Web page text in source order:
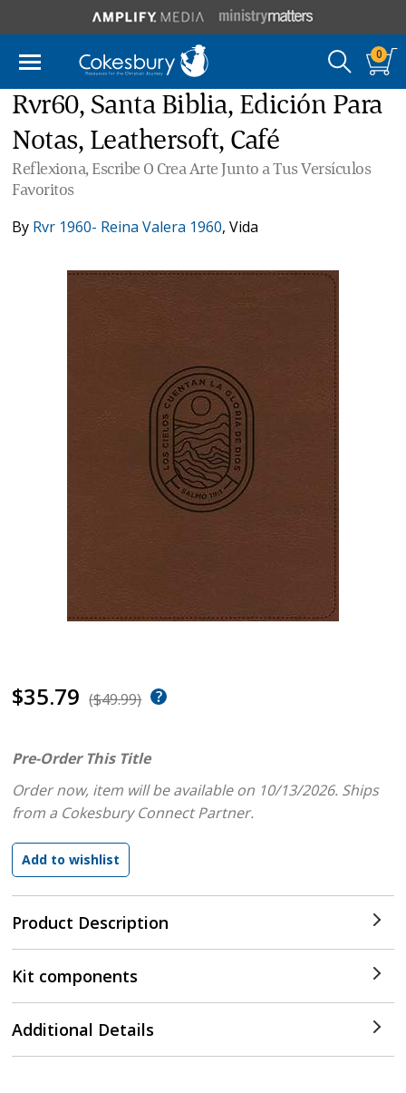
0
Rvr60, Santa Biblia, Edición Para
Notas, Leathersoft, Café
Reflexiona, Escribe O Crea Arte Junto a Tus Versículos
Favoritos
By Rvr 1960- Reina Valera 1960, Vida
$35.79 ($49.99)
Product Description
Pre-Order This Title
Order now, item will be available on 10/13/2026. Ships
from a Cokesbury Connect Partner.
Kit components
Additional Details